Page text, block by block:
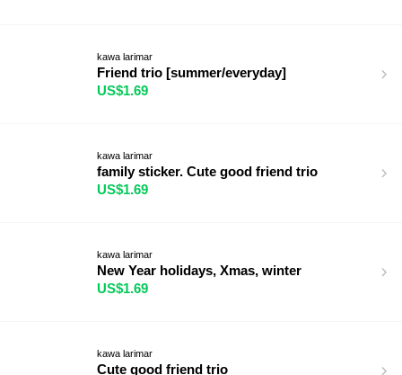
kawa larimar
Friend trio [summer/everyday]
US$1.69
kawa larimar
family sticker. Cute good friend trio
US$1.69
kawa larimar
New Year holidays, Xmas, winter
US$1.69
kawa larimar
Cute good friend trio